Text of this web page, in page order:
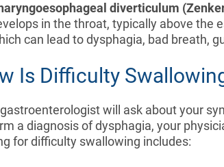
diverticulum
in the throat, typically above the
can lead to dysphagia, bad breath,
Is Difficulty
will ask about your
a diagnosis of dysphagia, your
for difficulty swallowing includes: